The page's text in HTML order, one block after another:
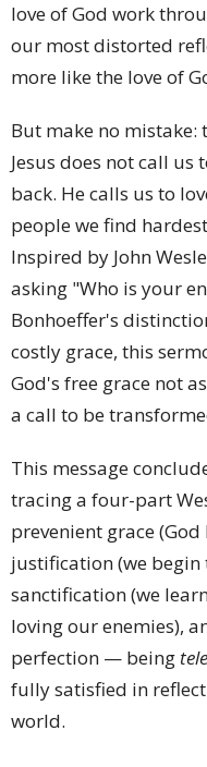
love of God work
our most distorted
more like the love of
But make no mistake:
Jesus does not call us
back. He calls us to
people we find
Inspired by John
asking "Who is your
Bonhoeffer's
costly grace, this
God's free grace not
a call to be
This message
tracing a four-part
prevenient grace
justification (we begin
sanctification (we
loving our enemies),
perfection — being
fully satisfied in
world.